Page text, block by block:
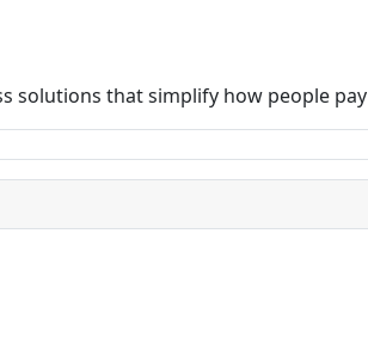
solutions that simplify how people pay